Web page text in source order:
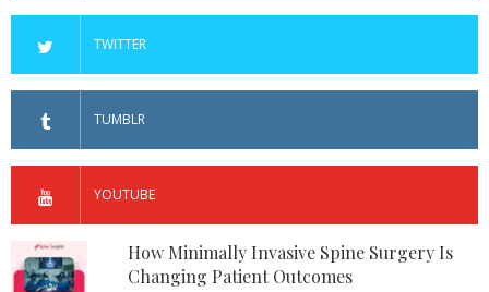
TWITTER
TUMBLR
YOUTUBE
How Minimally Invasive Spine Surgery Is
Changing Patient Outcomes